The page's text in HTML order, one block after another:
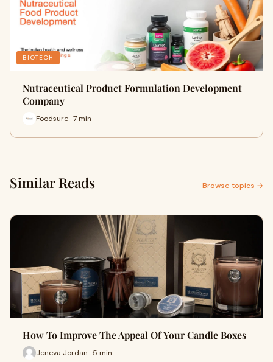
BIOTECH
Nutraceutical Product Formulation Development
Company
Foodsure · 7 min
Similar Reads Browse topics →
How To Improve The Appeal Of Your Candle Boxes
Jeneva Jordan · 5 min